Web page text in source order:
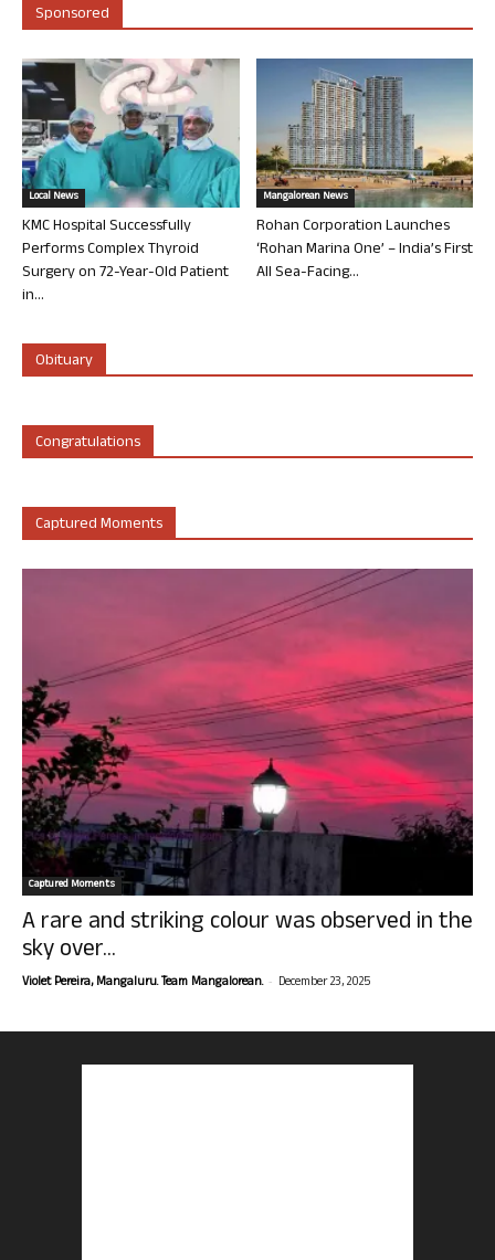
Sponsored
Local News
KMC Hospital Successfully
Performs Complex Thyroid
Surgery on 72-Year-Old Patient
in...
Mangalorean News
Rohan Corporation Launches
‘Rohan Marina One’ – India’s First
All Sea-Facing...
Obituary
Congratulations
Captured Moments
Captured Moments
A rare and striking colour was observed in the
sky over...
Violet Pereira, Mangaluru. Team Mangalorean. - December 23, 2025